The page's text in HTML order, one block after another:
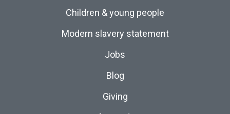
Children & young people
Modern slavery statement
Jobs
Blog
Giving